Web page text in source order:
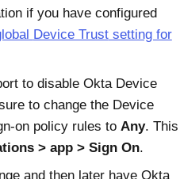
if you have configured
Device Trustsetting for
to disable Okta Device
to change the Device
on policy rules to Any. This
app Sign On.
and then later have Okta